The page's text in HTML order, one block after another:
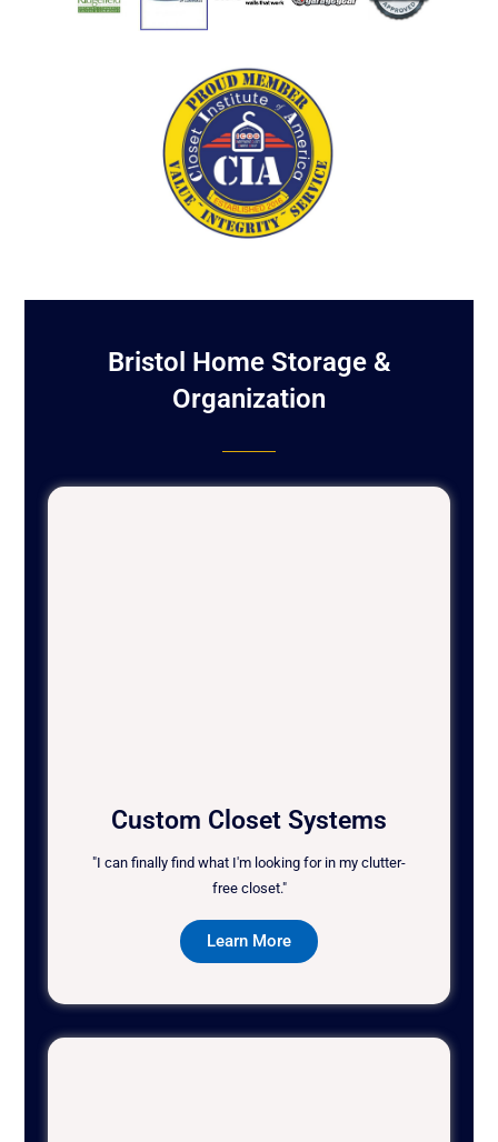
Bristol Home Storage &
Organization
Custom Closet Systems
"I can finally find what I'm looking for in my clutter-
free closet."
Learn More